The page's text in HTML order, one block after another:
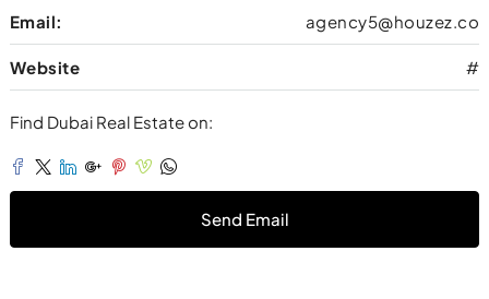
Email: agency5@houzez.co
Website #
Find Dubai Real Estate on:
Send Email